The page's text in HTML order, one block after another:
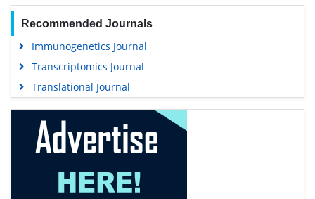
Recommended Journals
Immunogenetics Journal
Transcriptomics Journal
Translational Journal